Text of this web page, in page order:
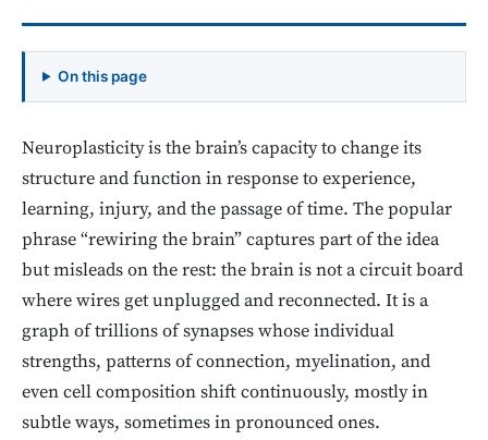
On this page
Neuroplasticity is the brain’s capacity to change its
structure and function in response to experience,
learning, injury, and the passage of time. The popular
phrase “rewiring the brain” captures part of the idea
but misleads on the rest: the brain is not a circuit board
where wires get unplugged and reconnected. It is a
graph of trillions of synapses whose individual
strengths, patterns of connection, myelination, and
even cell composition shift continuously, mostly in
subtle ways, sometimes in pronounced ones.